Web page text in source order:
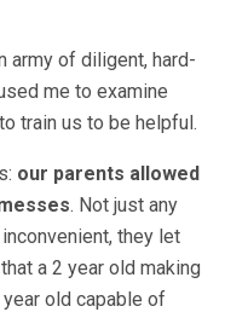
army of diligent, hard-
me to examine
train us to be helpful.
our parents allowed
. Not just any
they let
a 2 year old making
old capable of